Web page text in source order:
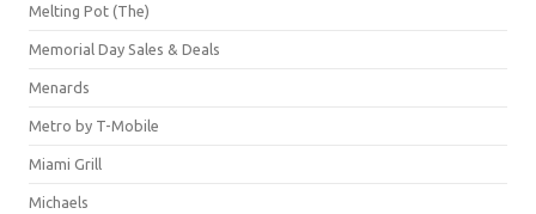
Melting Pot (The)
Memorial Day Sales & Deals
Menards
Metro by T-Mobile
Miami Grill
Michaels